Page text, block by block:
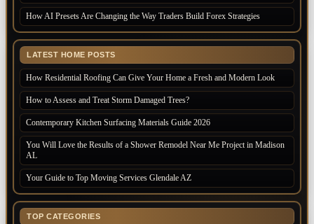
How AI Presets Are Changing the Way Traders Build Forex Strategies
LATEST HOME POSTS
How Residential Roofing Can Give Your Home a Fresh and Modern Look
How to Assess and Treat Storm Damaged Trees?
Contemporary Kitchen Surfacing Materials Guide 2026
You Will Love the Results of a Shower Remodel Near Me Project in Madison
AL
Your Guide to Top Moving Services Glendale AZ
TOP CATEGORIES